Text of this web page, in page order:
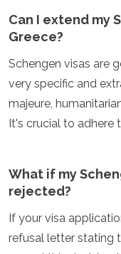
Can I extend my
Greece?
Schengen visas are
very specific and
majeure,
It's crucial to adhere
What if my
rejected?
If your visa
refusal letter stating